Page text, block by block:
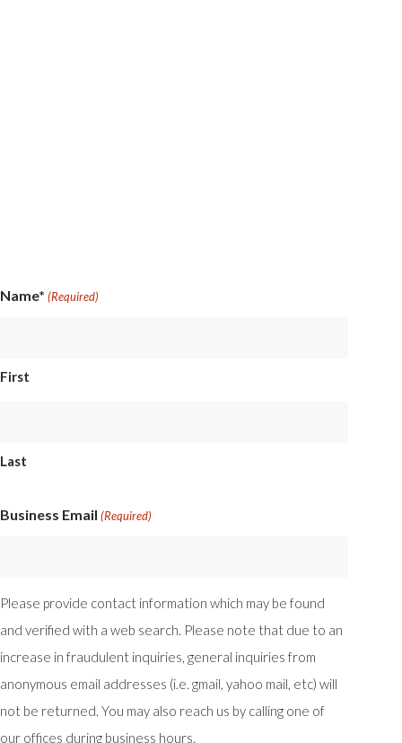
Name* (Required)
First
Last
Business Email (Required)
Please provide contact information which may be found
and verified with a web search. Please note that due to an
increase in fraudulent inquiries, general inquiries from
anonymous email addresses (i.e. gmail, yahoo mail, etc) will
not be returned. You may also reach us by calling one of
our offices during business hours.